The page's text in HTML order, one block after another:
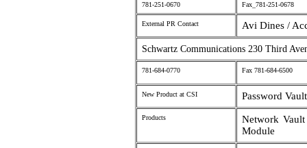
781-251-0670 Fax_781-251-0678
External PR Contact Avi Dines /
Schwartz Communications 230 Third
781-684-0770 Fax 781-684-6500
New Product at CSI Password Vault
Products
Network Vault
Module